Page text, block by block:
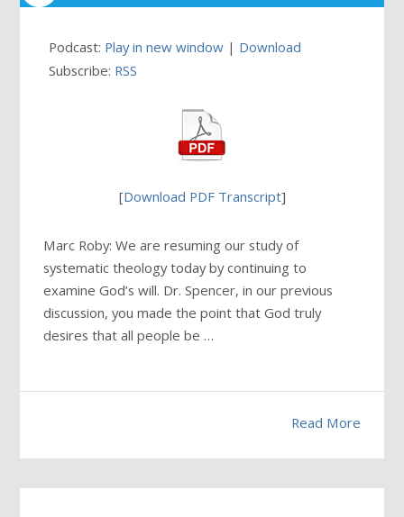
Podcast: Play in new window | Download
Subscribe: RSS
[Download PDF Transcript]
Marc Roby: We are resuming our study of
systematic theology today by continuing to
examine God’s will. Dr. Spencer, in our previous
discussion, you made the point that God truly
desires that all people be …
Read More